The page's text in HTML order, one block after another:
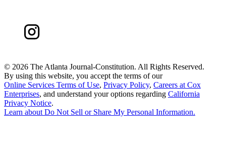
© 2026 The Atlanta Journal-Constitution. All Rights Reserved.
By using this website, you accept the terms of our
Online Services Terms of Use, Privacy Policy, Careers at Cox
Enterprises, and understand your options regarding California
Privacy Notice.
Learn about Do Not Sell or Share My Personal Information.